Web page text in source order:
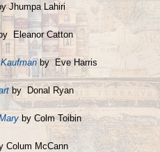
Jhumpa Lahiri
Eleanor Catton
by Eve Harris
by Donal Ryan
by Colm Toibin
Colum McCann